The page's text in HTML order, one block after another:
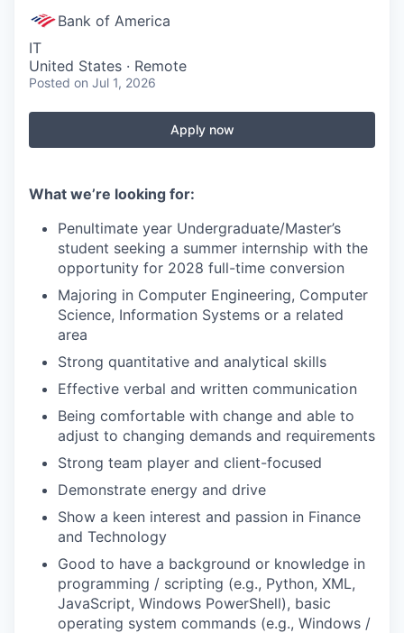
Bank of America
IT
United States · Remote
Posted on Jul 1, 2026
Apply now
What we’re looking for:
Penultimate year Undergraduate/Master’s
student seeking a summer internship with the
opportunity for 2028 full-time conversion
Majoring in Computer Engineering, Computer
Science, Information Systems or a related
area
Strong quantitative and analytical skills
Effective verbal and written communication
Being comfortable with change and able to
adjust to changing demands and requirements
Strong team player and client-focused
Demonstrate energy and drive
Show a keen interest and passion in Finance
and Technology
Good to have a background or knowledge in
programming / scripting (e.g., Python, XML,
JavaScript, Windows PowerShell), basic
operating system commands (e.g., Windows /